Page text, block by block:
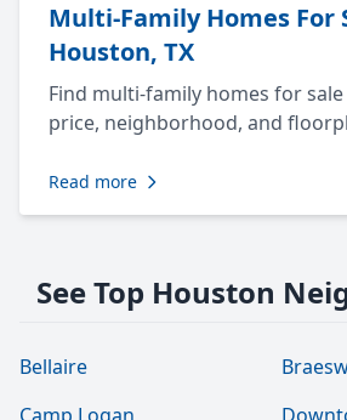
Multi-Family Homes For
Houston, TX
Find multi-family homes for
price, neighborhood, and
Read more
See Top Houston
Bellaire